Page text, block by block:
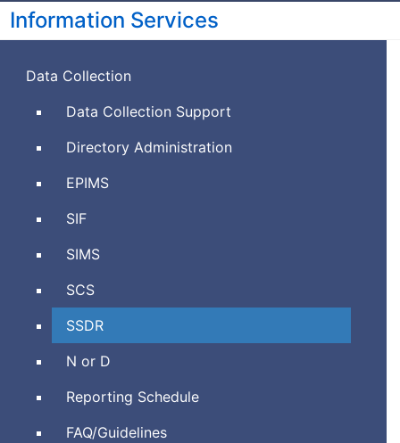
Information Services
Data Collection
Data Collection Support
Directory Administration
Education
Information
Management
EPIMS
Schools
Framework
SIF
Student
Management
System
SIMS
Student
Course
Schedule
SCS
School
Safety
and
Discipline
Report
SSDR
Neglected
Delinquent
N or D
Reporting Schedule
Frequently
FAQ/Guidelines